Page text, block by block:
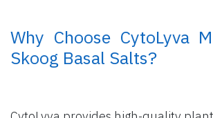
Why Choose CytoLyva
Skoog Basal Salts?